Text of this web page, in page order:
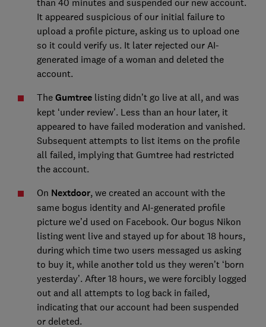
than 40 minutes and suspended our new account.
It appeared suspicious of our initial failure to
upload a profile picture, asking us to upload one
so it could verify us. It later rejected our AI-
generated image of a woman and deleted the
account.
The Gumtreelisting didn’t go live at all, and was
kept ‘under review’. Less than an hour later, it
appeared to have failed moderation and vanished.
Subsequent attempts to list items on the profile
all failed, implying that Gumtree had restricted
the account.
On Nextdoor, we created an account with the
same bogus identity and AI-generated profile
picture we’d used on Facebook. Our bogus Nikon
listing went live and stayed up for about 18 hours,
during which time two users messaged us asking
to buy it, while another told us they weren’t ‘born
yesterday’. After 18 hours, we were forcibly logged
out and all attempts to log back in failed,
indicating that our account had been suspended
or deleted.